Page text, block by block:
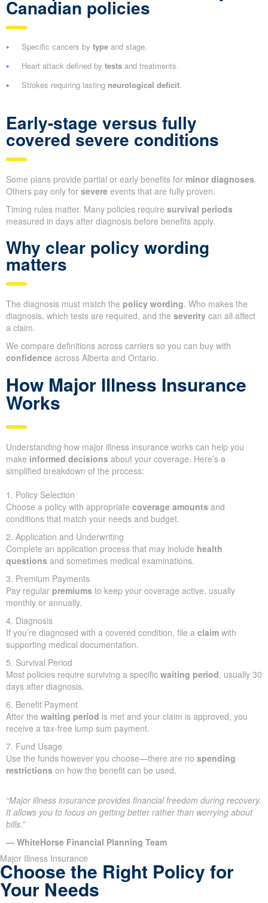
Canadian policies
Specific cancers by type and stage.
Heart attack defined by tests and treatments.
Strokes requiring lasting neurological deficit.
Early-stage versus fully
covered severe conditions
Some plans provide partial or early benefits for minor diagnoses.
Others pay only for severe events that are fully proven.
Timing rules matter. Many policies require survival periods
measured in days after diagnosis before benefits apply.
Why clear policy wording
matters
The diagnosis must match the policy wording. Who makes the
diagnosis, which tests are required, and the severity can all affect
a claim.
We compare definitions across carriers so you can buy with
confidence across Alberta and Ontario.
How Major Illness Insurance
Works
Understanding how major illness insurance works can help you
make informed decisions about your coverage. Here’s a
simplified breakdown of the process:
1. Policy Selection
Choose a policy with appropriate coverage amounts and
conditions that match your needs and budget.
2. Application and Underwriting
Complete an application process that may include health
questions and sometimes medical examinations.
3. Premium Payments
Pay regular premiums to keep your coverage active, usually
monthly or annually.
4. Diagnosis
If you’re diagnosed with a covered condition, file a claim with
supporting medical documentation.
5. Survival Period
Most policies require surviving a specific waiting period, usually 30
days after diagnosis.
6. Benefit Payment
After the waiting period is met and your claim is approved, you
receive a tax-free lump sum payment.
7. Fund Usage
Use the funds however you choose—there are no spending
restrictions on how the benefit can be used.
“Major illness insurance provides financial freedom during recovery.
It allows you to focus on getting better rather than worrying about
bills.”
— WhiteHorse Financial Planning Team
Major Illness Insurance
Choose the Right Policy for
Your Needs